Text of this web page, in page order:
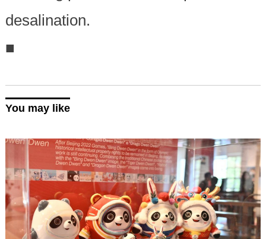
desalination.
■
You may like